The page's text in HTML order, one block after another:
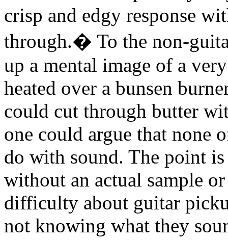
crisp and edgy response
through.� To the non-
up a mental image of a
heated over a bunsen
could cut through butter
one could argue that none
do with sound. The point
without an actual sample
difficulty about guitar
not knowing what they